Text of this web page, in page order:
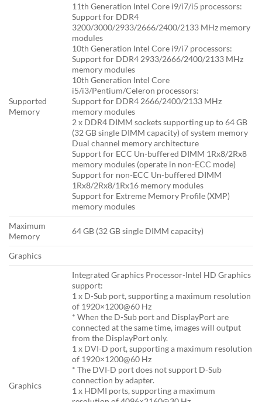
Supported
Memory
11th Generation Intel Core i9/i7/i5 processors:
Support for DDR4
3200/3000/2933/2666/2400/2133 MHz memory
modules
10th Generation Intel Core i9/i7 processors:
Support for DDR4 2933/2666/2400/2133 MHz
memory modules
10th Generation Intel Core
i5/i3/Pentium/Celeron processors:
Support for DDR4 2666/2400/2133 MHz
memory modules
2 x DDR4 DIMM sockets supporting up to 64 GB
(32 GB single DIMM capacity) of system memory
Dual channel memory architecture
Support for ECC Un-buffered DIMM 1Rx8/2Rx8
memory modules (operate in non-ECC mode)
Support for non-ECC Un-buffered DIMM
1Rx8/2Rx8/1Rx16 memory modules
Support for Extreme Memory Profile (XMP)
memory modules
Maximum
Memory
64 GB (32 GB single DIMM capacity)
Graphics
Graphics
Integrated Graphics Processor-Intel HD Graphics
support:
1 x D-Sub port, supporting a maximum resolution
of 1920×1200@60 Hz
* When the D-Sub port and DisplayPort are
connected at the same time, images will output
from the DisplayPort only.
1 x DVI-D port, supporting a maximum resolution
of 1920×1200@60 Hz
* The DVI-D port does not support D-Sub
connection by adapter.
1 x HDMI ports, supporting a maximum